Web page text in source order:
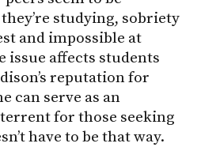
studying, sobriety
and impossible at
affects students
’s reputation for
can serve as an
for those seeking
have to be that way.